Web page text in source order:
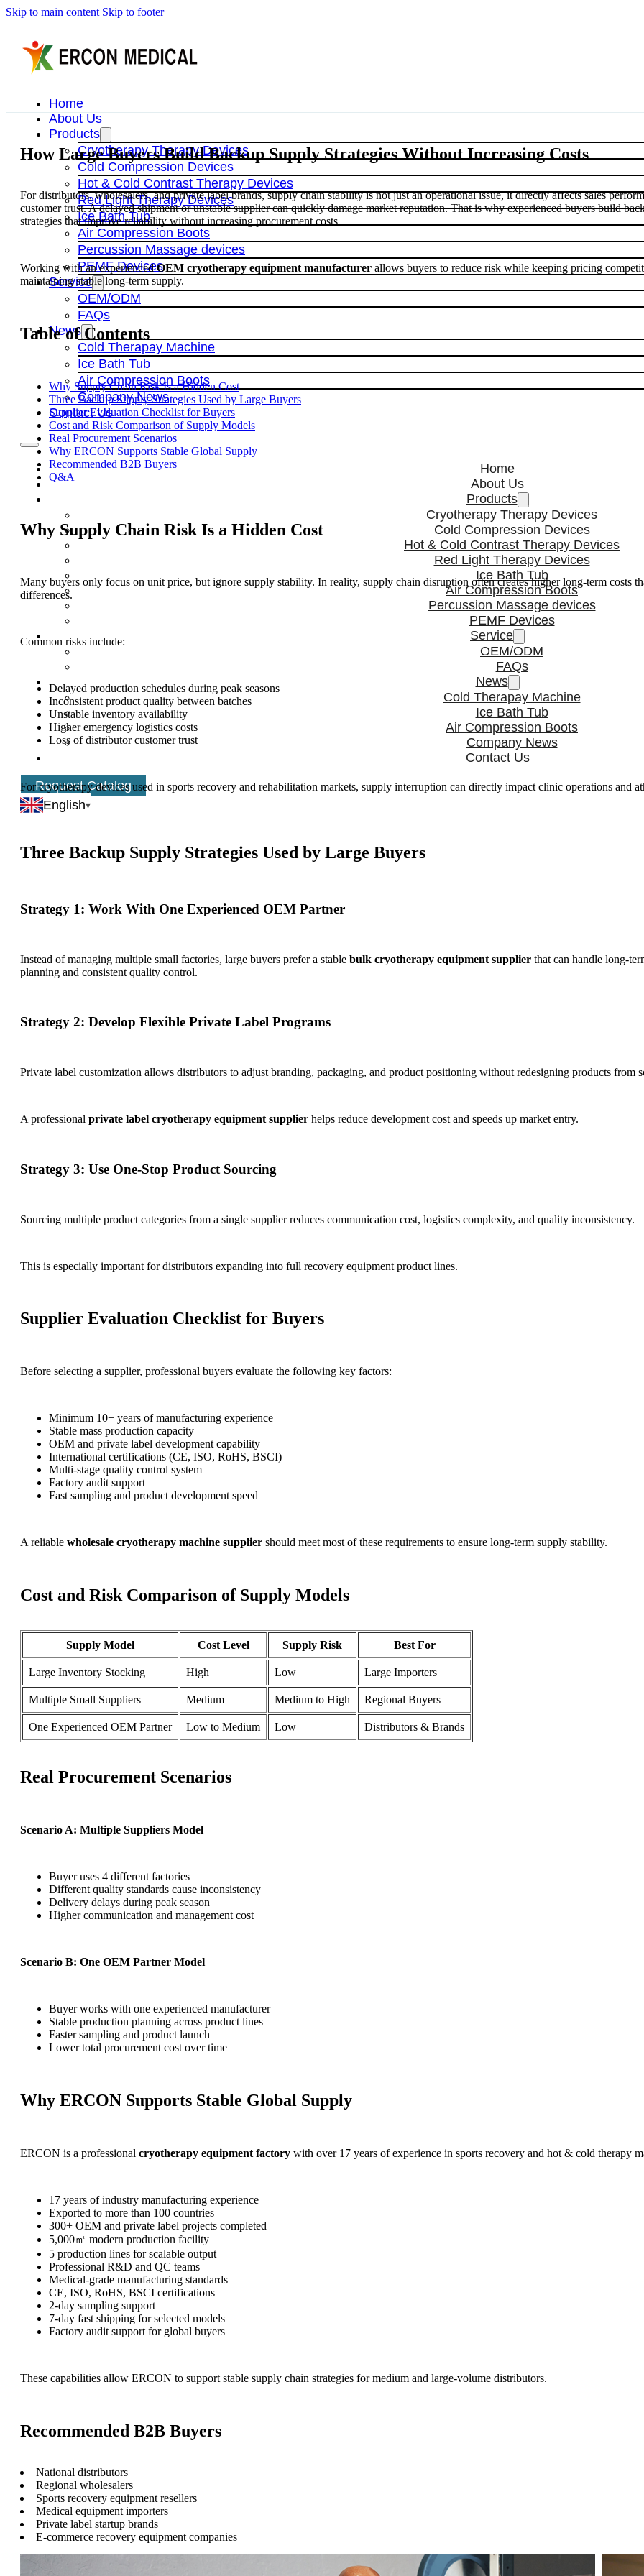
Skip to main content Skip to footer
Home
About Us
Products
Cryotherapy Therapy Devices
Cold Compression Devices
Hot & Cold Contrast Therapy Devices
Red Light Therapy Devices
Ice Bath Tub
Air Compression Boots
Percussion Massage devices
PEMF Devices
Service
OEM/ODM
FAQs
News
Cold Therapay Machine
Ice Bath Tub
Air Compression Boots
Company News
Contact Us
Home
About Us
Products
Cryotherapy Therapy Devices
Cold Compression Devices
Hot & Cold Contrast Therapy Devices
Red Light Therapy Devices
Ice Bath Tub
Air Compression Boots
Percussion Massage devices
PEMF Devices
Service
OEM/ODM
FAQs
News
Cold Therapay Machine
Ice Bath Tub
Air Compression Boots
Company News
Contact Us
Request Catalog
English
How Large Buyers Build Backup Supply Strategies Without Increasing Costs
For distributors, wholesalers, and private label brands, supply chain stability is not just an operational issue, it directly affects sales
customer trust. A delayed shipment or unstable supplier can quickly damage market reputation. That is why experienced buyers build
strategies that improve reliability without increasing procurement costs.
Working with an experiencedOEM cryotherapy equipment manufacturer allows buyers to reduce risk while keeping pricing
maintaining stable long-term supply.
Table of Contents
Why Supply Chain Risk Is a Hidden Cost
Three Backup Supply Strategies Used by Large Buyers
Supplier Evaluation Checklist for Buyers
Cost and Risk Comparison of Supply Models
Real Procurement Scenarios
Why ERCON Supports Stable Global Supply
Recommended B2B Buyers
Q&A
Why Supply Chain Risk Is a Hidden Cost
Many buyers only focus on unit price, but ignore supply stability. In reality, supply chain disruption often creates higher long-term costs
differences.
Common risks include:
Delayed production schedules during peak seasons
Inconsistent product quality between batches
Unstable inventory availability
Higher emergency logistics costs
Loss of distributor customer trust
For cryotherapy devices used in sports recovery and rehabilitation markets, supply interruption can directly impact clinic operations and
schedules.
Three Backup Supply Strategies Used by Large Buyers
Strategy 1: Work With One Experienced OEM Partner
Instead of managing multiple small factories, large buyers prefer a stable bulk cryotherapy equipment supplier that can handle long-
planning and consistent quality control.
Strategy 2: Develop Flexible Private Label Programs
Private label customization allows distributors to adjust branding, packaging, and product positioning without redesigning products from
A professional private label cryotherapy equipment supplier helps reduce development cost and speeds up market entry.
Strategy 3: Use One-Stop Product Sourcing
Sourcing multiple product categories from a single supplier reduces communication cost, logistics complexity, and quality inconsistency.
This is especially important for distributors expanding into full recovery equipment product lines.
Supplier Evaluation Checklist for Buyers
Before selecting a supplier, professional buyers evaluate the following key factors:
Minimum 10+ years of manufacturing experience
Stable mass production capacity
OEM and private label development capability
International certifications (CE, ISO, RoHS, BSCI)
Multi-stage quality control system
Factory audit support
Fast sampling and product development speed
A reliable wholesale cryotherapy machine supplier should meet most of these requirements to ensure long-term supply stability.
Cost and Risk Comparison of Supply Models
Supply Model Cost Level Supply Risk Best For
Large Inventory Stocking High Low Large Importers
Multiple Small Suppliers Medium Medium to High Regional Buyers
One Experienced OEM Partner Low to Medium Low Distributors & Brands
Real Procurement Scenarios
Scenario A: Multiple Suppliers Model
Buyer uses 4 different factories
Different quality standards cause inconsistency
Delivery delays during peak season
Higher communication and management cost
Scenario B: One OEM Partner Model
Buyer works with one experienced manufacturer
Stable production planning across product lines
Faster sampling and product launch
Lower total procurement cost over time
Why ERCON Supports Stable Global Supply
ERCON is a professional cryotherapy equipment factory with over 17 years of experience in sports recovery and hot & cold therapy
17 years of industry manufacturing experience
Exported to more than 100 countries
300+ OEM and private label projects completed
5,000㎡ modern production facility
5 production lines for scalable output
Professional R&D and QC teams
Medical-grade manufacturing standards
CE, ISO, RoHS, BSCI certifications
2-day sampling support
7-day fast shipping for selected models
Factory audit support for global buyers
These capabilities allow ERCON to support stable supply chain strategies for medium and large-volume distributors.
Recommended B2B Buyers
National distributors
Regional wholesalers
Sports recovery equipment resellers
Medical equipment importers
Private label startup brands
E-commerce recovery equipment companies